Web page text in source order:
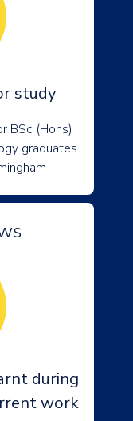
study
BSc (Hons)
graduates
during
work